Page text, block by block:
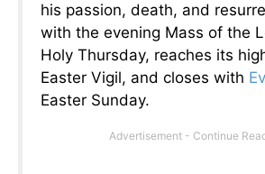
his passion, death, and
with the evening Mass of the
Holy Thursday, reaches its
Easter Vigil, and closes with
Easter Sunday.